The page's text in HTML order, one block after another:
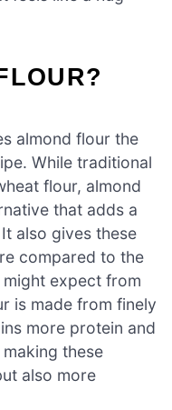
almond flour the
While traditional
flour, almond
that adds a
also gives these
compared to the
expect from
is made from finely
more protein and
these
also more